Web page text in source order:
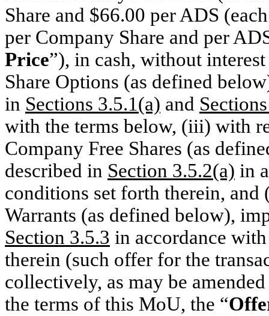
Share and $66.00 per ADS
per Company Share and per
Price”), in cash, without
Share Options (as defined
in Sections 3.5.1(a) and
with the terms below, (iii) with
Company Free Shares (as
described in Section 3.5.2(a) in
conditions set forth therein,
Warrants (as defined below),
Section 3.5.3 in accordance
therein (such offer for the
collectively, as may be
the terms of this MoU, the “